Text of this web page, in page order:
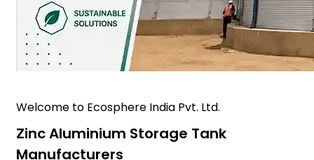
Welcome to Ecosphere India Pvt. Ltd.
Zinc Aluminium Storage Tank
Manufacturers